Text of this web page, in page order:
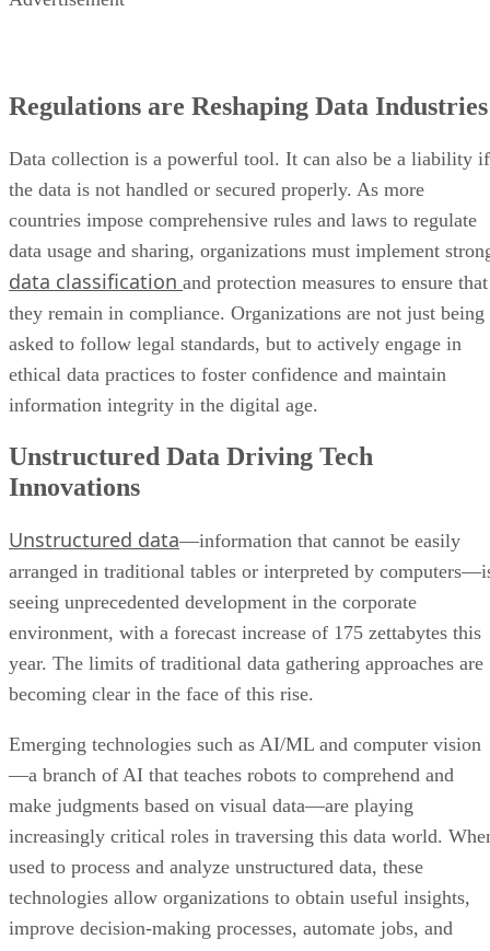
Regulations are Reshaping Data Industries
Data collection is a powerful tool. It can also be a liability if
the data is not handled or secured properly. As more
countries impose comprehensive rules and laws to regulate
data usage and sharing, organizations must implement
data classification and protection measures to ensure that
they remain in compliance. Organizations are not just being
asked to follow legal standards, but to actively engage in
ethical data practices to foster confidence and maintain
information integrity in the digital age.
Unstructured Data Driving Tech
Innovations
Unstructured data—information that cannot be easily
arranged in traditional tables or interpreted by
seeing unprecedented development in the corporate
environment, with a forecast increase of 175 zettabytes this
year. The limits of traditional data gathering approaches are
becoming clear in the face of this rise.
Emerging technologies such as AI/ML and computer vision
—a branch of AI that teaches robots to comprehend and
make judgments based on visual data—are playing
increasingly critical roles in traversing this data world.
used to process and analyze unstructured data, these
technologies allow organizations to obtain useful insights,
improve decision-making processes, automate jobs, and